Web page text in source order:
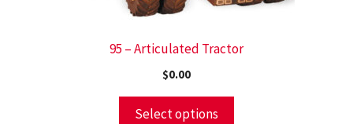
95 – Articulated Tractor
$0.00
Select options